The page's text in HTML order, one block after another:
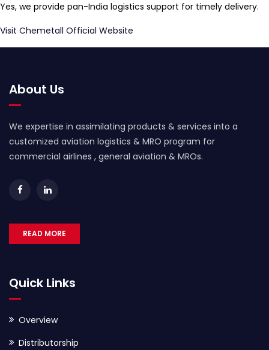
Yes, we provide pan-India logistics support for timely delivery.
Visit Chemetall Official Website
About Us
We expertise in assimilating products & services into a
customized aviation logistics & MRO program for
commercial airlines , general aviation & MROs.
READ MORE
Quick Links
Overview
Distributorship